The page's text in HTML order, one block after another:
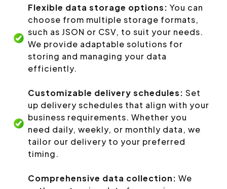
Flexible data storage options: You can
choose from multiple storage formats,
such as JSON or CSV, to suit your needs.
We provide adaptable solutions for
storing and managing your data
efficiently.
Customizable delivery schedules: Set
up delivery schedules that align with your
business requirements. Whether you
need daily, weekly, or monthly data, we
tailor our delivery to your preferred
timing.
Comprehensive data collection: We